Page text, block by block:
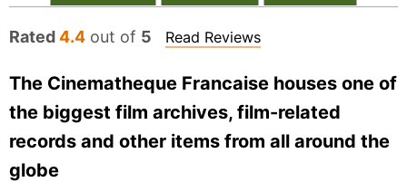
Rated4.4 out of 5 Read Reviews
The Cinematheque Francaise houses one of
the biggest film archives, film-related
records and other items from all around the
globe